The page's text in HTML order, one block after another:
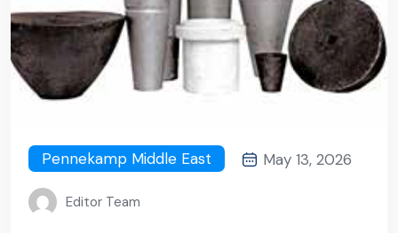
Pennekamp Middle East May 13, 2026
Editor Team